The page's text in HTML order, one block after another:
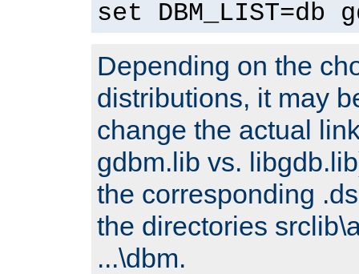
set DBM_LIST=db
Depending on the
distributions, it may
change the actual
gdbm.lib vs.
the corresponding
the directories
...\dbm.